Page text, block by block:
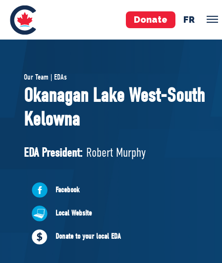
Donate FR
Pierre Poilievre
Your Conservative MPs
Shadow Cabinet
EDAs
ABOUT US
Governing Documents
NEWS
VOLUNTEER
Our Team | EDAs
Okanagan Lake West-South
Kelowna
EDA President: Robert Murphy
Facebook
Local Website
Donate to your local EDA